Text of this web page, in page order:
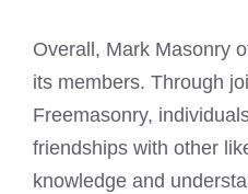
Overall, Mark Masonry
its members. Through
Freemasonry,
friendships with other
knowledge and